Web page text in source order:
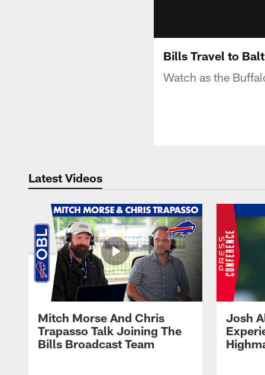
Bills Travel to
Watch as the
Latest Videos
Mitch Morse And Chris
Trapasso Talk Joining The
Bills Broadcast Team
Josh